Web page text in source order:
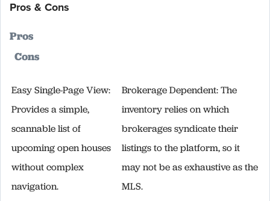
Pros & Cons
Pros
Cons
Easy Single-Page View:
Provides a simple,
scannable list of
upcoming open houses
without complex
navigation.
Brokerage Dependent: The
inventory relies on which
brokerages syndicate their
listings to the platform, so it
may not be as exhaustive as the
MLS.